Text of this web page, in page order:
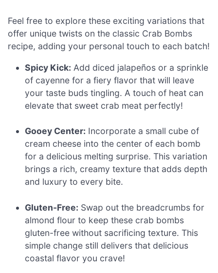
Feel free to explore these exciting variations that
offer unique twists on the classic Crab Bombs
recipe, adding your personal touch to each batch!
Spicy Kick: Add diced jalapeños or a sprinkle
of cayenne for a fiery flavor that will leave
your taste buds tingling. A touch of heat can
elevate that sweet crab meat perfectly!
Gooey Center: Incorporate a small cube of
cream cheese into the center of each bomb
for a delicious melting surprise. This variation
brings a rich, creamy texture that adds depth
and luxury to every bite.
Gluten-Free: Swap out the breadcrumbs for
almond flour to keep these crab bombs
gluten-free without sacrificing texture. This
simple change still delivers that delicious
coastal flavor you crave!